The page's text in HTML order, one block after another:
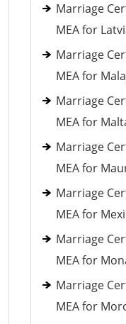
Marriage
MEA for
Marriage
MEA for
Marriage
MEA for
Marriage
MEA for
Marriage
MEA for
Marriage
MEA for
Marriage
MEA for